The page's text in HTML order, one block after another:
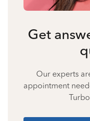
Get
Our experts
appointment